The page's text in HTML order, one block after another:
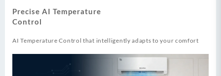
Precise AI Temperature
Control
AI Temperature Control that intelligently adapts to your comfort